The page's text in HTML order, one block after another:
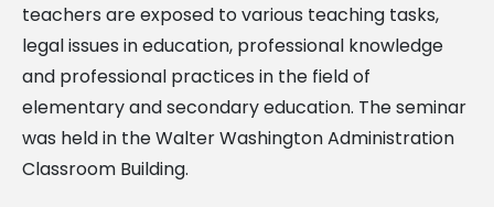
teachers are exposed to various teaching tasks,
legal issues in education, professional knowledge
and professional practices in the field of
elementary and secondary education. The seminar
was held in the Walter Washington Administration
Classroom Building.